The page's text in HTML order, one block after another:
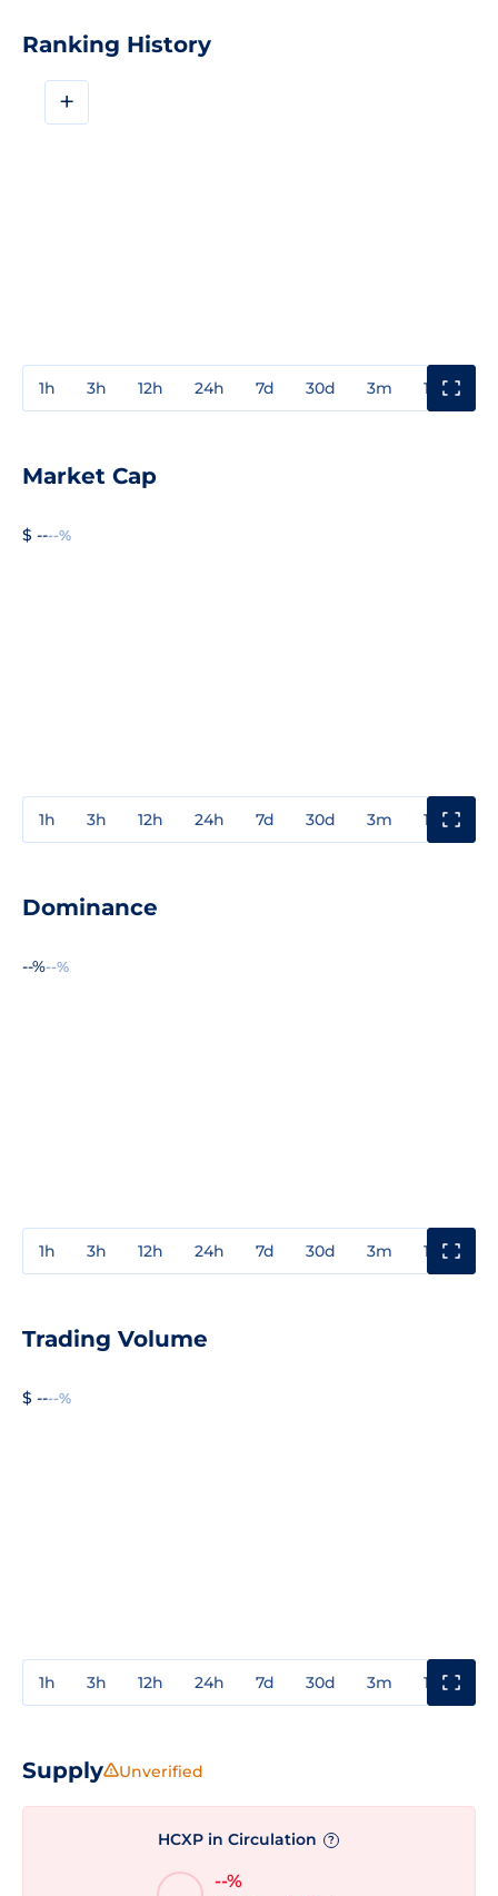
Ranking History
+
1h 3h 12h 24h 7d 30d 3m 1y
Market Cap
$ ----%
1h 3h 12h 24h 7d 30d 3m 1y
Dominance
--%--%
1h 3h 12h 24h 7d 30d 3m 1y
Trading Volume
$ ----%
1h 3h 12h 24h 7d 30d 3m 1y
Supply Unverified
HCXP in Circulation ?
--%